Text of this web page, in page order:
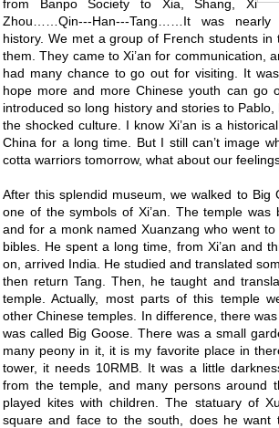
from Banpo Society to Xia, Shang, Xi
Zhou……Qin---Han---Tang……It was nearly
history. We met a group of French students in
them. They came to Xi’an for communication,
had many chance to go out for visiting. It
hope more and more Chinese youth can go
introduced so long history and stories to
the shocked culture. I know Xi’an is a
China for a long time. But I still can’t image
cotta warriors tomorrow, what about our
After this splendid museum, we walked to Big
one of the symbols of Xi’an. The temple was
and for a monk named Xuanzang who went
bibles. He spent a long time, from Xi’an and
on, arrived India. He studied and translated
then return Tang. Then, he taught and
temple. Actually, most parts of this temple
other Chinese temples. In difference, there
was called Big Goose. There was a small
many peony in it, it is my favorite place in
tower, it needs 10RMB. It was a little
from the temple, and many persons around
played kites with children. The statuary of
square and face to the south, does he